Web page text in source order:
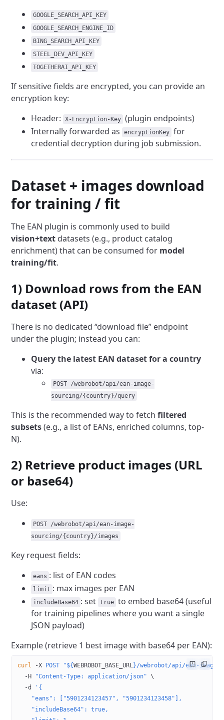
GOOGLE_SEARCH_API_KEY
GOOGLE_SEARCH_ENGINE_ID
BING_SEARCH_API_KEY
STEEL_DEV_API_KEY
TOGETHERAI_API_KEY
If sensitive fields are encrypted, you can provide an
encryption key:
Header:
X-Encryption-Key (plugin endpoints)
Internally forwarded as
encryptionKey for
credential decryption during job submission.
Dataset + images download
for training / fit
The EAN plugin is commonly used to build
vision+text datasets (e.g., product catalog
enrichment) that can be consumed for model
training/fit.
1) Download rows from the EAN
dataset (API)
There is no dedicated “download file” endpoint
under the plugin; instead you can:
Query the latest EAN dataset for a country
via:
POST /webrobot/api/ean-image-
sourcing/{country}/query
This is the recommended way to fetchfiltered
subsets(e.g., a list of EANs, enriched columns, top-
N).
2) Retrieve product images (URL
or base64)
Use:
POST /webrobot/api/ean-image-
sourcing/{country}/images
Key request fields:
eans : list of EAN codes
limit : max images per EAN
includeBase64 : set true to embed base64 (useful
for training pipelines where you want a single
JSON payload)
Example (retrieve 1 best image with base64 per EAN):
curl -X POST "${WEBROBOT_BASE_URL}/webrobot/api/ean-
  -H
"Content-Type: application/json" \
  -d
'{
    "eans": ["5901234123457", "5901234123458"],
    "includeBase64": true,